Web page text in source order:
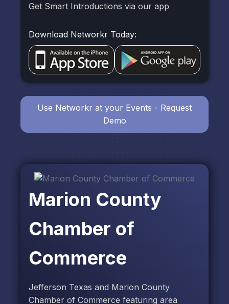
Marion County
Chamber of
Commerce
Jefferson Texas and Marion County
Chamber of Commerce featuring area
Get Smart Introductions via our app
Download Networkr Today:
Use Networkr at your Events - Request
Demo